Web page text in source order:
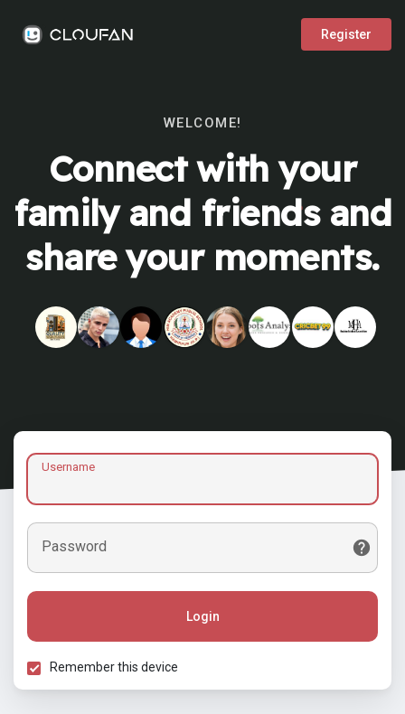
Register
WELCOME!
Connect with your
family and friends and
share your moments.
Username
Password
Login
Remember this device